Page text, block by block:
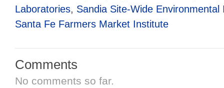
Laboratories, Sandia Site-Wide
Santa Fe Farmers Market Institute
Comments
No comments so far.